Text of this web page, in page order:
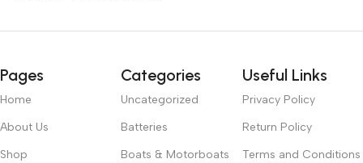
Pages
Home
About Us
Shop
Categories
Uncategorized
Batteries
Boats & Motorboats
Useful Links
Privacy Policy
Return Policy
Terms and Conditions